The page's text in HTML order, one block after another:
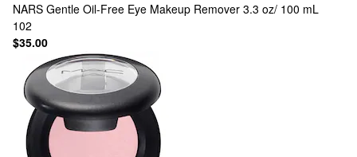
NARS Gentle Oil-Free Eye Makeup Remover 3.3 oz/ 100 mL
102
$35.00